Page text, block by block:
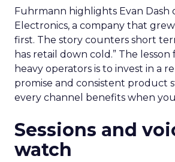
Fuhrmann highlights Evan Dash
Electronics, a company that
first. The story counters short
has retail down cold.” The
heavy operators is to invest in a
promise and consistent product
every channel benefits when
Sessions and
watch